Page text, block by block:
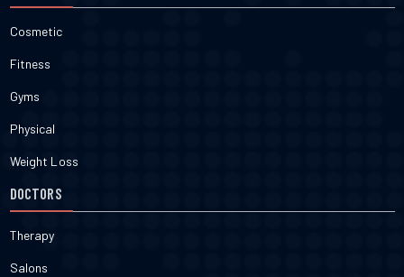
Cosmetic
Fitness
Gyms
Physical
Weight Loss
DOCTORS
Therapy
Salons